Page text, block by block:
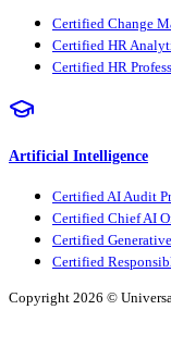
Certified Change
Certified HR
Certified HR
Artificial Intelligence
Certified AI Audit
Certified Chief AI
Certified
Certified
Copyright 2026 ©